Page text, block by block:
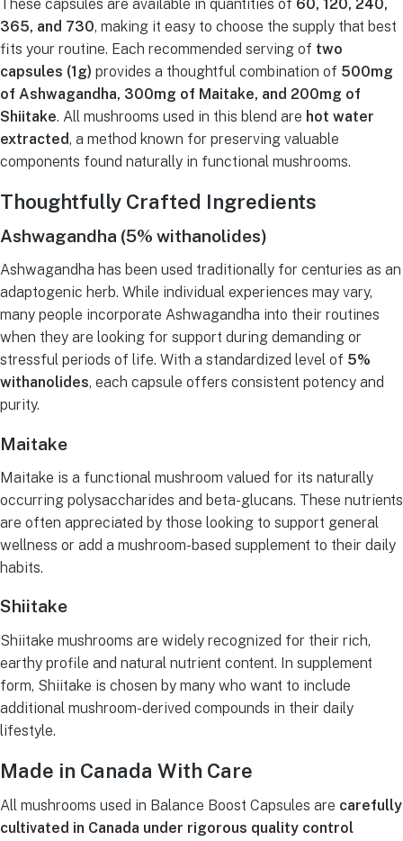
These capsules are available in quantities of 60, 120, 240,
365, and 730, making it easy to choose the supply that best
fits your routine. Each recommended serving of two
capsules (1g) provides a thoughtful combination of 500mg
of Ashwagandha, 300mg of Maitake, and 200mg of
Shiitake. All mushrooms used in this blend are hot water
extracted, a method known for preserving valuable
components found naturally in functional mushrooms.
Thoughtfully Crafted Ingredients
Ashwagandha (5% withanolides)
Ashwagandha has been used traditionally for centuries as an
adaptogenic herb. While individual experiences may vary,
many people incorporate Ashwagandha into their routines
when they are looking for support during demanding or
stressful periods of life. With a standardized level of 5%
withanolides, each capsule offers consistent potency and
purity.
Maitake
Maitake is a functional mushroom valued for its naturally
occurring polysaccharides and beta-glucans. These nutrients
are often appreciated by those looking to support general
wellness or add a mushroom-based supplement to their daily
habits.
Shiitake
Shiitake mushrooms are widely recognized for their rich,
earthy profile and natural nutrient content. In supplement
form, Shiitake is chosen by many who want to include
additional mushroom-derived compounds in their daily
lifestyle.
Made in Canada With Care
All mushrooms used in Balance Boost Capsules are carefully
cultivated in Canada under rigorous quality control